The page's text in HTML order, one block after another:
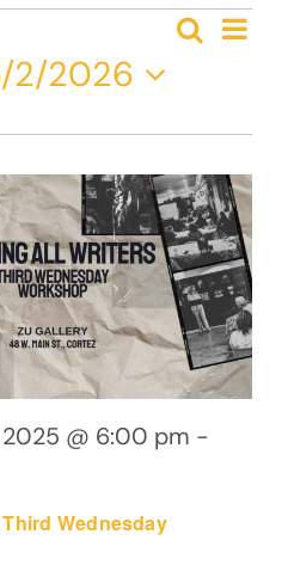
and
Views
Search
List
2/2026
Wednesday
2025 @ 6:00 pm -